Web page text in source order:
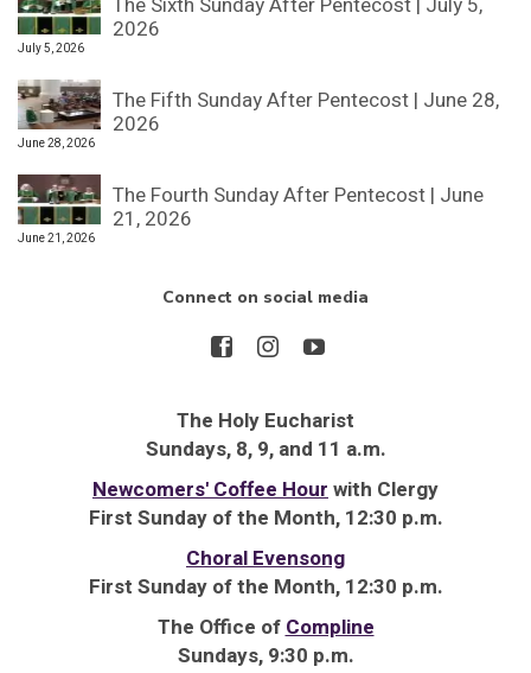
2026
July 5, 2026
The Fifth Sunday After Pentecost | June 28,
2026
June 28, 2026
The Fourth Sunday After Pentecost | June
21, 2026
June 21, 2026
Connect on social media
The Holy Eucharist
Sundays, 8, 9, and 11 a.m.
Newcomers' Coffee Hourwith Clergy
First Sunday of the Month, 12:30 p.m.
Choral Evensong
First Sunday of the Month, 12:30 p.m.
The Office ofCompline
Sundays, 9:30 p.m.